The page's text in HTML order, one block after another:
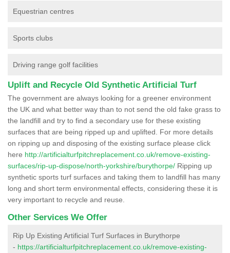
Equestrian centres
Sports clubs
Driving range golf facilities
Uplift and Recycle Old Synthetic Artificial Turf
The government are always looking for a greener environment
the UK and what better way than to not send the old fake grass to
the landfill and try to find a secondary use for these existing
surfaces that are being ripped up and uplifted. For more details
on ripping up and disposing of the existing surface please click
here http://artificialturfpitchreplacement.co.uk/remove-existing-
surfaces/rip-up-dispose/north-yorkshire/burythorpe/ Ripping up
synthetic sports turf surfaces and taking them to landfill has many
long and short term environmental effects, considering these it is
very important to recycle and reuse.
Other Services We Offer
Rip Up Existing Artificial Turf Surfaces in Burythorpe
- https://artificialturfpitchreplacement.co.uk/remove-existing-